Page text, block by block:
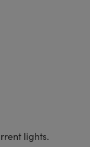
lights.